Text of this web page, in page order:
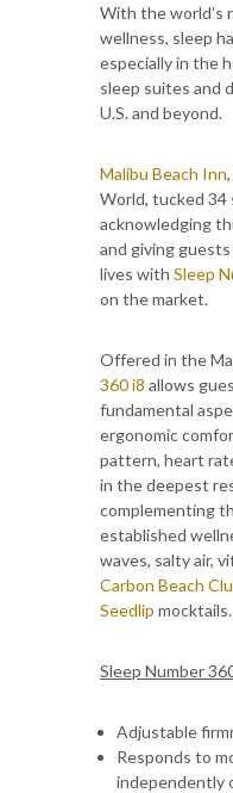
With the world’s
wellness, sleep
especially in the
sleep suites and
U.S. and beyond.
Malibu Beach Inn
World, tucked 34
acknowledging
and giving
lives with Sleep
on the market.
Offered in the
360 i8 allows
fundamental
ergonomic
pattern, heart
in the deepest
complementing
established
waves, salty air,
Carbon Beach
Seedlip mocktails.
Sleep Number
Adjustable
Responds to
independently